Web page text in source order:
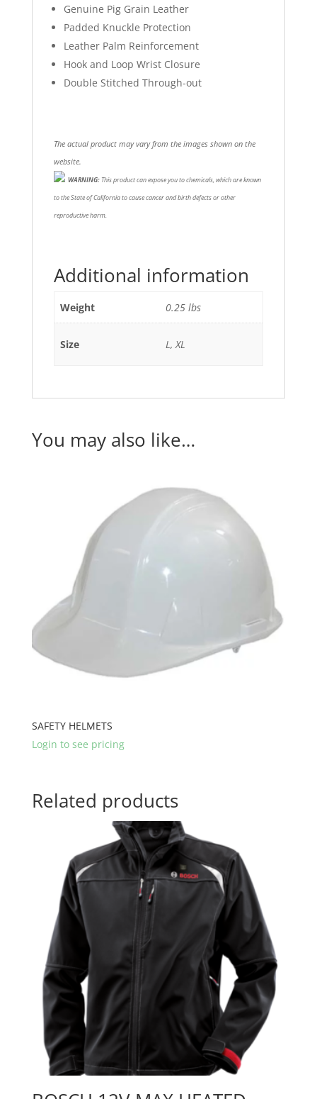
Genuine Pig Grain Leather
Padded Knuckle Protection
Leather Palm Reinforcement
Hook and Loop Wrist Closure
Double Stitched Through-out
The actual product may vary from the images shown on the
website.
WARNING: This product can expose you to chemicals, which are known
to the State of California to cause cancer and birth defects or other
reproductive harm.
Additional information
Weight 0.25 lbs
Size L, XL
You may also like…
SAFETY HELMETS
Login to see pricing
Related products